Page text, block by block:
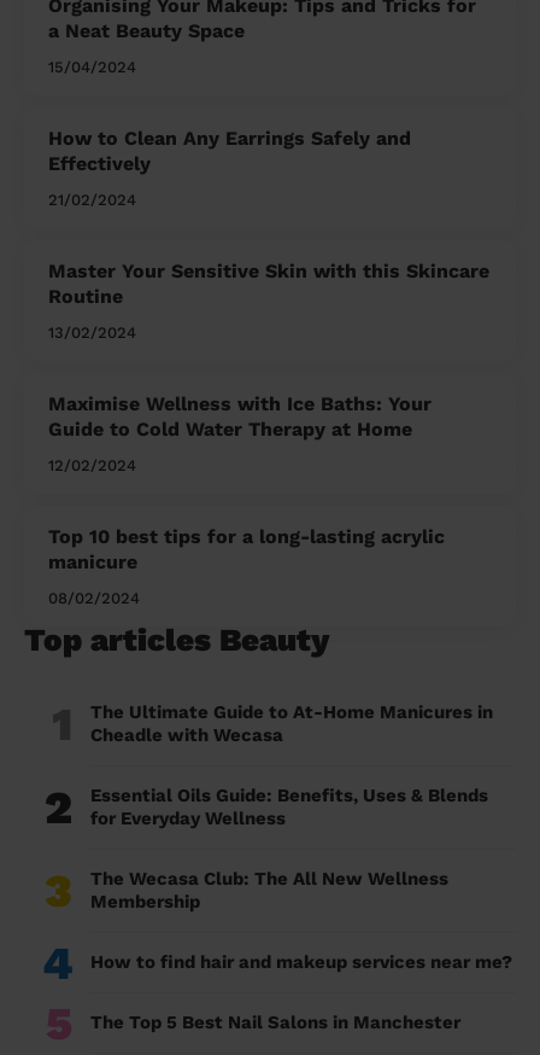
Organising Your Makeup: Tips and Tricks for
a Neat Beauty Space
15/04/2024
How to Clean Any Earrings Safely and
Effectively
21/02/2024
Master Your Sensitive Skin with this Skincare
Routine
13/02/2024
Maximise Wellness with Ice Baths: Your
Guide to Cold Water Therapy at Home
12/02/2024
Top 10 best tips for a long-lasting acrylic
manicure
08/02/2024
Top articles Beauty
1
The Ultimate Guide to At-Home Manicures in
Cheadle with Wecasa
2
Essential Oils Guide: Benefits, Uses & Blends
for Everyday Wellness
3
The Wecasa Club: The All New Wellness
Membership
4 How to find hair and makeup services near me?
5 The Top 5 Best Nail Salons in Manchester